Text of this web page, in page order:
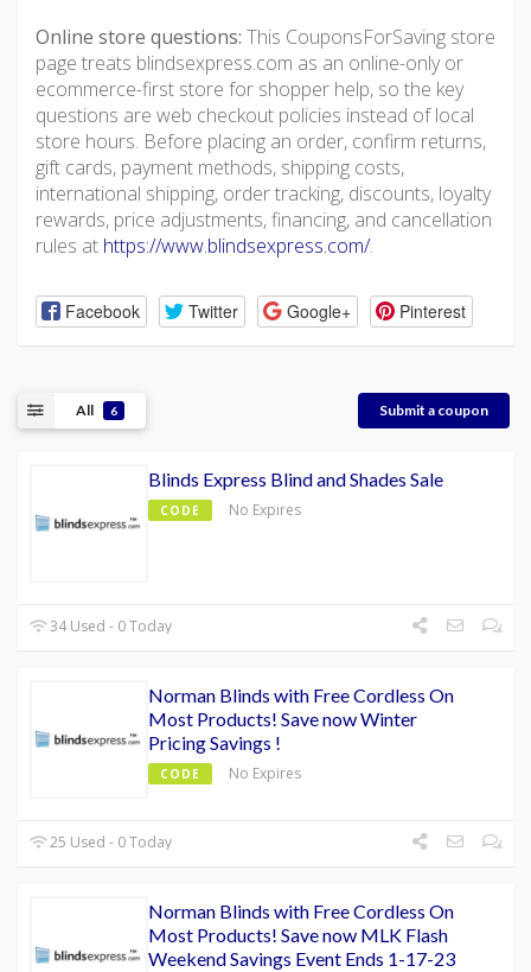
Online store questions: This CouponsForSaving store
page treats blindsexpress.com as an online-only or
ecommerce-first store for shopper help, so the key
questions are web checkout policies instead of local
store hours. Before placing an order, confirm returns,
gift cards, payment methods, shipping costs,
international shipping, order tracking, discounts, loyalty
rewards, price adjustments, financing, and cancellation
rules at https://www.blindsexpress.com/.
Facebook Twitter Google+ Pinterest
All 6 Submit a coupon
Blinds Express Blind and Shades Sale
CODE No Expires
34 Used - 0 Today
Norman Blinds with Free Cordless On
Most Products! Save now Winter
Pricing Savings !
CODE No Expires
25 Used - 0 Today
Norman Blinds with Free Cordless On
Most Products! Save now MLK Flash
Weekend Savings Event Ends 1-17-23